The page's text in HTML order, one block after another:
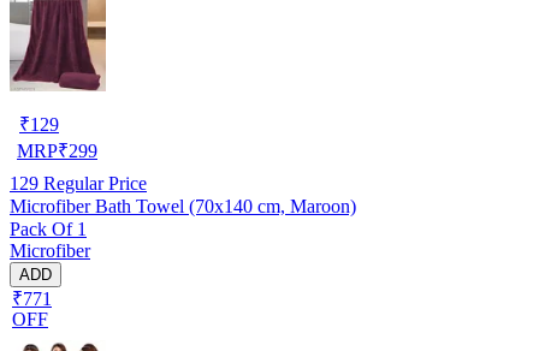
₹129
MRP₹299
129 Regular Price
Microfiber Bath Towel (70x140 cm, Maroon)
Pack Of 1
Microfiber
ADD
₹771
OFF